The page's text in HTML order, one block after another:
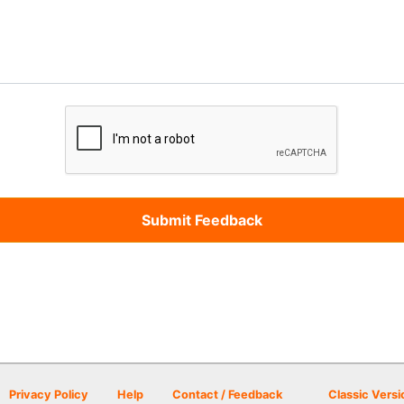
Privacy Policy Help Contact / Feedback Classic